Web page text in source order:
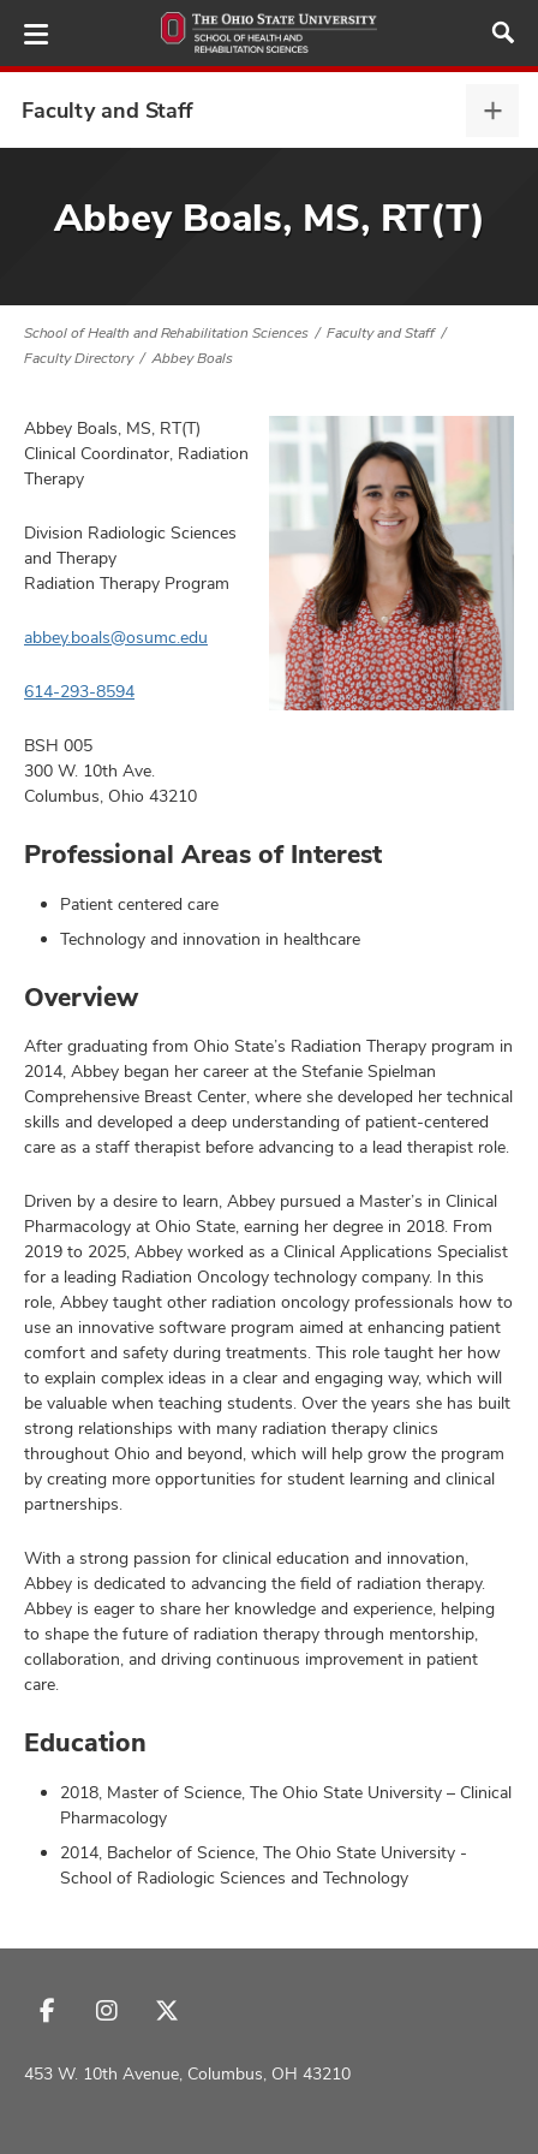
Skip
to
main
Faculty and Staff
and
Abbey Boals, MS, RT(T)
School of Health and Rehabilitation Sciences
Faculty and Staff
Faculty Directory
Abbey Boals
Abbey Boals, MS, RT(T)
Clinical Coordinator, Radiation
Therapy
Division Radiologic Sciences
and Therapy
Radiation Therapy Program
abbey.boals@osumc.edu
614-293-8594
BSH 005
300 W. 10th Ave.
Columbus, Ohio 43210
Professional Areas of Interest
Patient centered care
Technology and innovation in healthcare
Overview
After graduating from Ohio State’s Radiation Therapy program in
2014, Abbey began her career at the Stefanie Spielman
Comprehensive Breast Center, where she developed her technical
skills and developed a deep understanding of patient-centered
care as a staff therapist before advancing to a lead therapist role.
Driven by a desire to learn, Abbey pursued a Master’s in Clinical
Pharmacology at Ohio State, earning her degree in 2018. From
2019 to 2025, Abbey worked as a Clinical Applications Specialist
for a leading Radiation Oncology technology company. In this
role, Abbey taught other radiation oncology professionals how to
use an innovative software program aimed at enhancing patient
comfort and safety during treatments. This role taught her how
to explain complex ideas in a clear and engaging way, which will
be valuable when teaching students. Over the years she has built
strong relationships with many radiation therapy clinics
throughout Ohio and beyond, which will help grow the program
by creating more opportunities for student learning and clinical
partnerships.
With a strong passion for clinical education and innovation,
Abbey is dedicated to advancing the field of radiation therapy.
Abbey is eager to share her knowledge and experience, helping
to shape the future of radiation therapy through mentorship,
collaboration, and driving continuous improvement in patient
care.
Education
2018, Master of Science, The Ohio State University – Clinical
Pharmacology
2014, Bachelor of Science, The Ohio State University -
School of Radiologic Sciences and Technology
Follow
on
Follow
on
Follow
on
453 W. 10th Avenue, Columbus, OH 43210